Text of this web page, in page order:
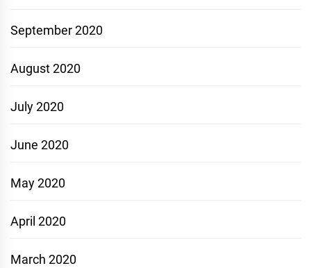
September 2020
August 2020
July 2020
June 2020
May 2020
April 2020
March 2020